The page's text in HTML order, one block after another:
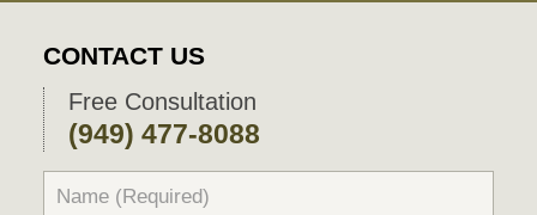
CONTACT US
Free Consultation
(949) 477-8088